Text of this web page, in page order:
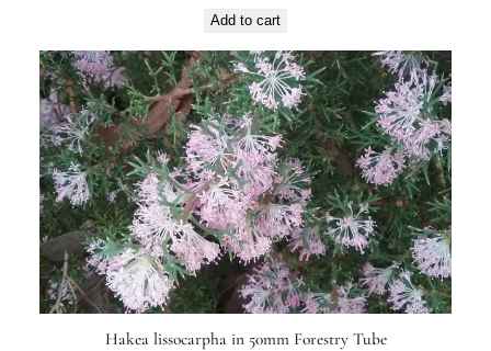
Add to cart
Hakea lissocarpha in 50mm Forestry Tube